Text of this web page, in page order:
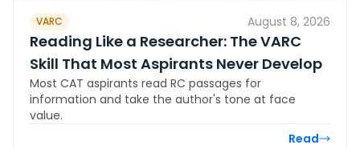
VARC August 8, 2026
Reading Like a Researcher: The VARC
Skill That Most Aspirants Never Develop
Most CAT aspirants read RC passages for
information and take the author's tone at face
value.
Read